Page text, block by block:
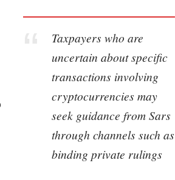
Taxpayers who are
uncertain about specific
transactions involving
cryptocurrencies may
seek guidance from Sars
through channels such as
binding private rulings